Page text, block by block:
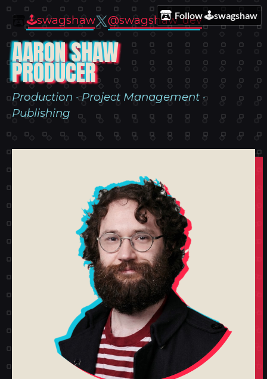
Follow 🕹️swagshaw
🕹️swagshaw @swagshaw_dev
AARON SHAW
PRODUCER
Production · Project Management ·
Publishing